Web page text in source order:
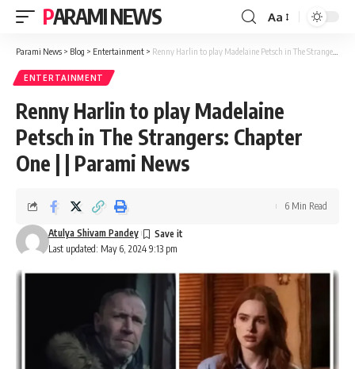
PARAMI NEWS
Font
Resizer
Aa
Parami News > Blog > Entertainment > Renny Harlin to play Madelaine Petsch in The Strangers: Chapter One | | Parami News
ENTERTAINMENT
Renny Harlin to play Madelaine
Petsch in The Strangers: Chapter
One | | Parami News
Last updated: May 6, 2024 9:13 pm
Atulya Shivam Pandey
6 Min Read